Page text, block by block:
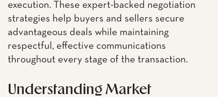
execution. These expert-backed negotiation
strategies help buyers and sellers secure
advantageous deals while maintaining
respectful, effective communications
throughout every stage of the transaction.
Understanding Market